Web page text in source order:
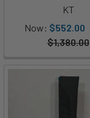
KT
Now: $552.00
$1,380.00